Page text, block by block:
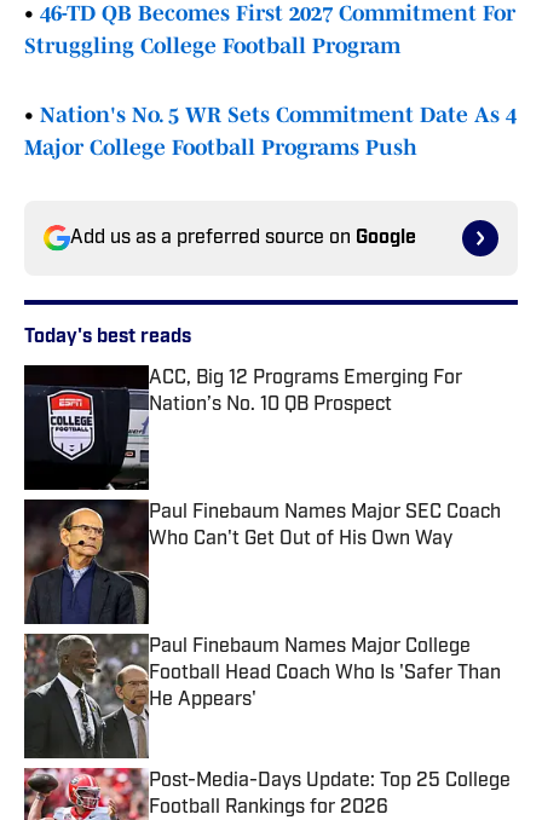
• 46-TD QB Becomes First 2027 Commitment For
Struggling College Football Program
• Nation's No. 5 WR Sets Commitment Date As 4
Major College Football Programs Push
Add us as a preferred source on Google
Today's best reads
ACC, Big 12 Programs Emerging For
Nation’s No. 10 QB Prospect
Published by on Invalid Date
Paul Finebaum Names Major SEC Coach
Who Can't Get Out of His Own Way
Published by on Invalid Date
Paul Finebaum Names Major College
Football Head Coach Who Is 'Safer Than
He Appears'
Published by on Invalid Date
Post-Media-Days Update: Top 25 College
Football Rankings for 2026